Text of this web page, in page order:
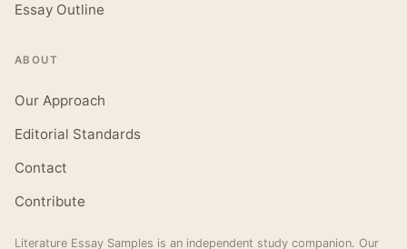
Essay Outline
ABOUT
Our Approach
Editorial Standards
Contact
Contribute
Literature Essay Samples is an independent study companion. Our